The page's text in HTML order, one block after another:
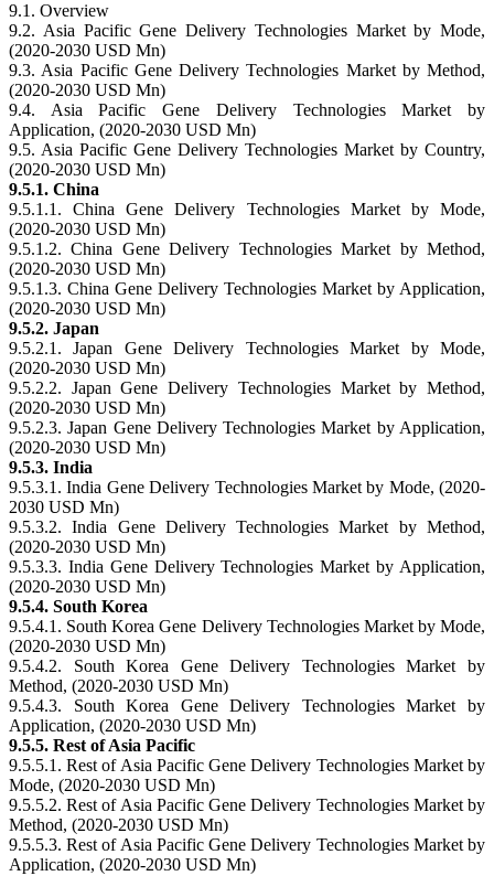
9.1. Overview
9.2. Asia Pacific Gene Delivery Technologies Market by Mode,
(2020-2030 USD Mn)
9.3. Asia Pacific Gene Delivery Technologies Market by Method,
(2020-2030 USD Mn)
9.4. Asia Pacific Gene Delivery Technologies Market by
Application, (2020-2030 USD Mn)
9.5. Asia Pacific Gene Delivery Technologies Market by Country,
(2020-2030 USD Mn)
9.5.1. China
9.5.1.1. China Gene Delivery Technologies Market by Mode,
(2020-2030 USD Mn)
9.5.1.2. China Gene Delivery Technologies Market by Method,
(2020-2030 USD Mn)
9.5.1.3. China Gene Delivery Technologies Market by Application,
(2020-2030 USD Mn)
9.5.2. Japan
9.5.2.1. Japan Gene Delivery Technologies Market by Mode,
(2020-2030 USD Mn)
9.5.2.2. Japan Gene Delivery Technologies Market by Method,
(2020-2030 USD Mn)
9.5.2.3. Japan Gene Delivery Technologies Market by Application,
(2020-2030 USD Mn)
9.5.3. India
9.5.3.1. India Gene Delivery Technologies Market by Mode, (2020-
2030 USD Mn)
9.5.3.2. India Gene Delivery Technologies Market by Method,
(2020-2030 USD Mn)
9.5.3.3. India Gene Delivery Technologies Market by Application,
(2020-2030 USD Mn)
9.5.4. South Korea
9.5.4.1. South Korea Gene Delivery Technologies Market by Mode,
(2020-2030 USD Mn)
9.5.4.2. South Korea Gene Delivery Technologies Market by
Method, (2020-2030 USD Mn)
9.5.4.3. South Korea Gene Delivery Technologies Market by
Application, (2020-2030 USD Mn)
9.5.5. Rest of Asia Pacific
9.5.5.1. Rest of Asia Pacific Gene Delivery Technologies Market by
Mode, (2020-2030 USD Mn)
9.5.5.2. Rest of Asia Pacific Gene Delivery Technologies Market by
Method, (2020-2030 USD Mn)
9.5.5.3. Rest of Asia Pacific Gene Delivery Technologies Market by
Application, (2020-2030 USD Mn)